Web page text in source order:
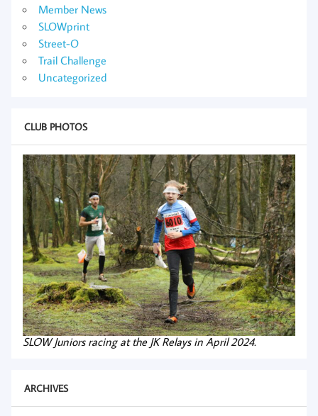
Member News
SLOWprint
Street-O
Trail Challenge
Uncategorized
CLUB PHOTOS
SLOW Juniors racing at the JK Relays in April 2024.
ARCHIVES